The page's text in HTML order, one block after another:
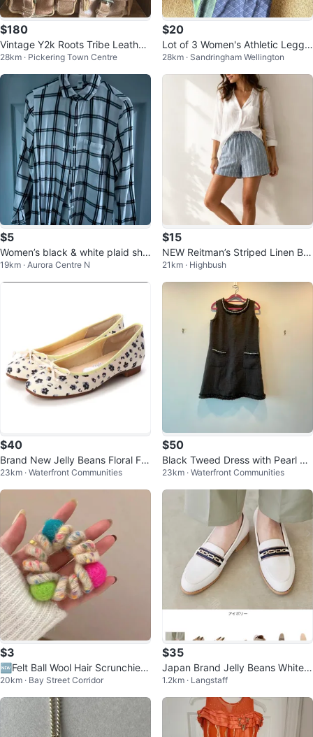
$180
Vintage Y2k Roots Tribe Leather
Satchel
28km · Pickering Town Centre
$20
Lot of 3 Women's Athletic Leggin
gs
28km · Sandringham Wellington
$5
Women’s black & white plaid shir
t medium
19km · Aurora Centre N
$15
NEW Reitman’s Striped Linen Ble
nd Shorts Size 6
21km · Highbush
$40
Brand New Jelly Beans Floral Fla
ts
23km · Waterfront Communities
$50
Black Tweed Dress with Pearl De
tail
23km · Waterfront Communities
$3
🆕Felt Ball Wool Hair Scrunchies
Set 🧶✨
20km · Bay Street Corridor
$35
Japan Brand Jelly Beans White L
oafers brand new
1.2km · Langstaff